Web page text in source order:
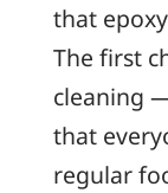
that
The first
cleaning
that
regular